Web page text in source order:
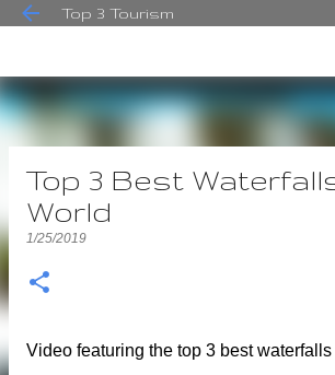
Skip to main content
Top 3 Tourism
Top 3 Best
World
1/25/2019
Video featuring the top 3 best